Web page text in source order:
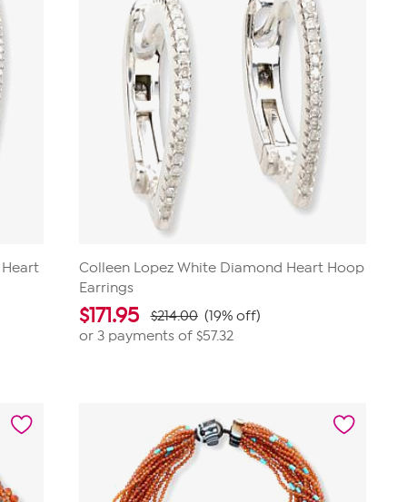
Colleen Lopez White Diamond Heart Hoop
Earrings
$171.95 $214.00 (19% off)
or 3 payments of $57.32